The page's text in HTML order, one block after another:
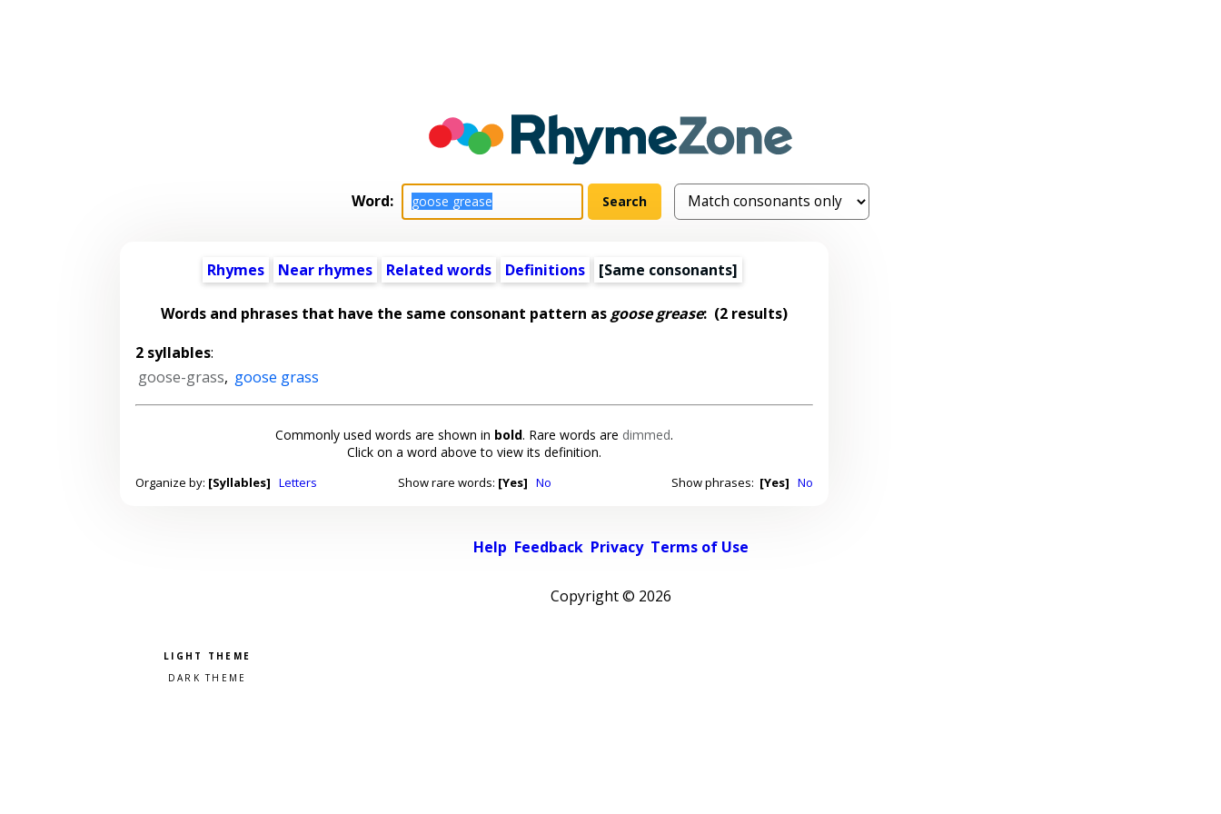
Word:
Rhymes Near rhymes Related words Definitions [Same consonants]
Words and phrases that have the same consonant pattern as goose grease: (2 results)
2 syllables:
goose-grass, goose grass
Commonly used words are shown in bold. Rare words are dimmed.
Click on a word above to view its definition.
Organize by: [Syllables] Letters Show rare words: [Yes] No Show phrases: [Yes] No
Help Feedback Privacy Terms of Use
Copyright © 2026
Pick a color scheme
Light theme
Dark theme